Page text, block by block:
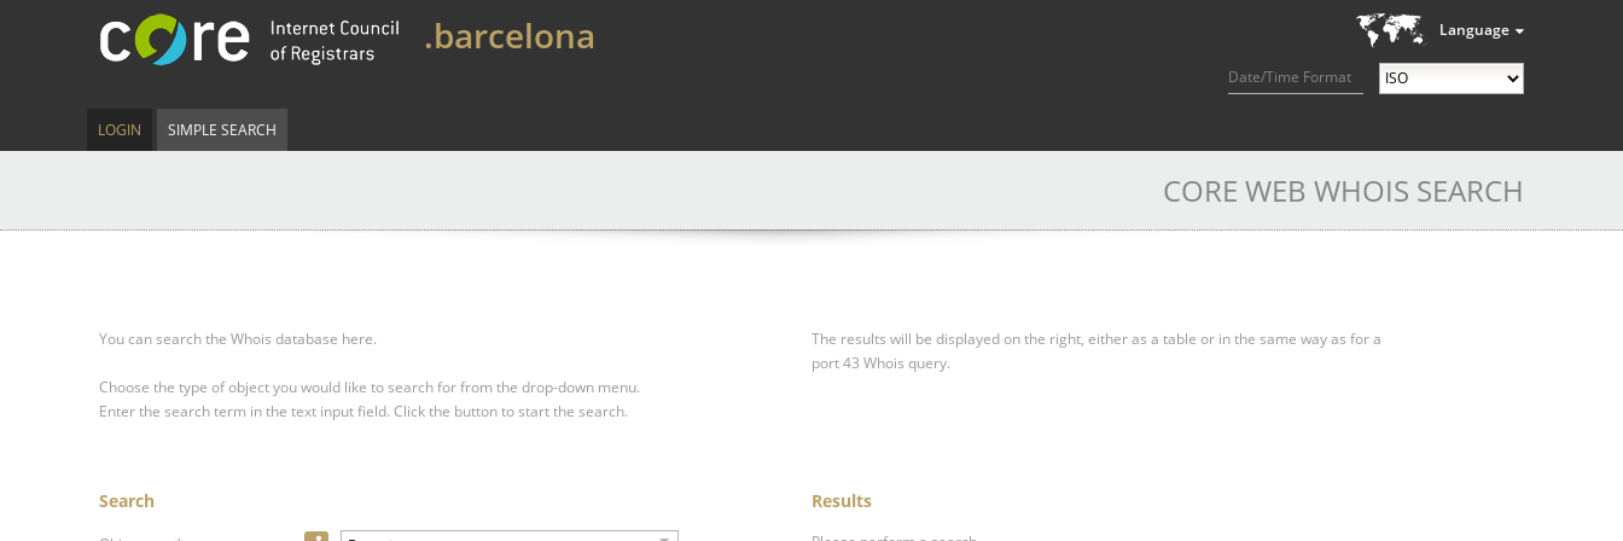
Language
Date/Time Format
.barcelona
LOGIN SIMPLE SEARCH
CORE WEB WHOIS SEARCH
You can search the Whois database here.
Choose the type of object you would like to search for from the drop-down menu.
Enter the search term in the text input field. Click the button to start the search.
The results will be displayed on the right, either as a table or in the same way as for a
port 43 Whois query.
Search Results